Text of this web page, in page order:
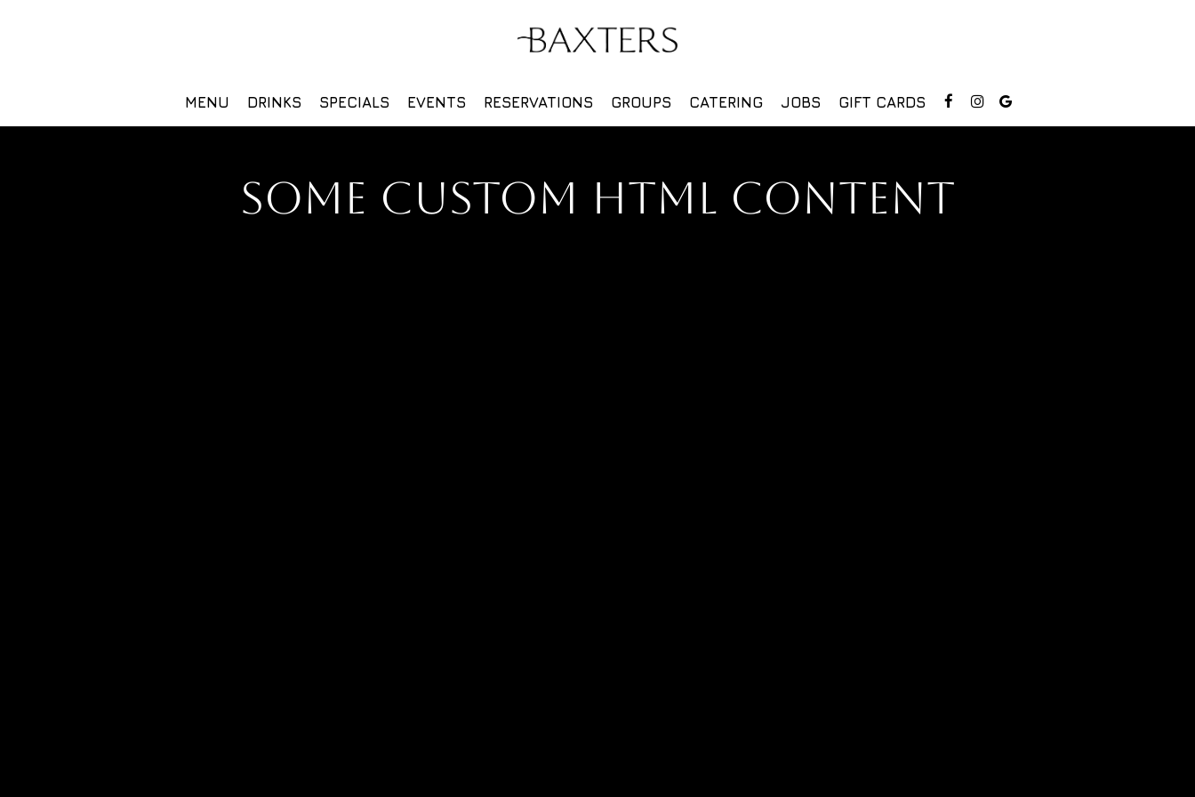
MENU DRINKS SPECIALS EVENTS RESERVATIONS GROUPS CATERING JOBS GIFT CARDS
SOME CUSTOM HTML CONTENT